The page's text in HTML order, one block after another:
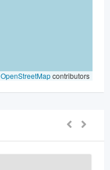
OpenStreetMapcontributors